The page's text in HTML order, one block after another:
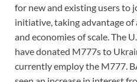
for new and existing users to
initiative, taking advantage
and economies of scale. The
have donated M777s to
currently employ the M777.